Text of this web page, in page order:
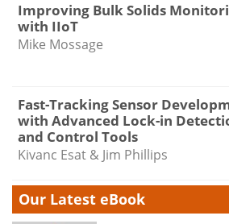
Improving Bulk Solids
with IIoT
Mike Mossage
Fast-Tracking Sensor
with Advanced Lock-in
and Control Tools
Kivanc Esat & Jim Phillips
Our Latest eBook